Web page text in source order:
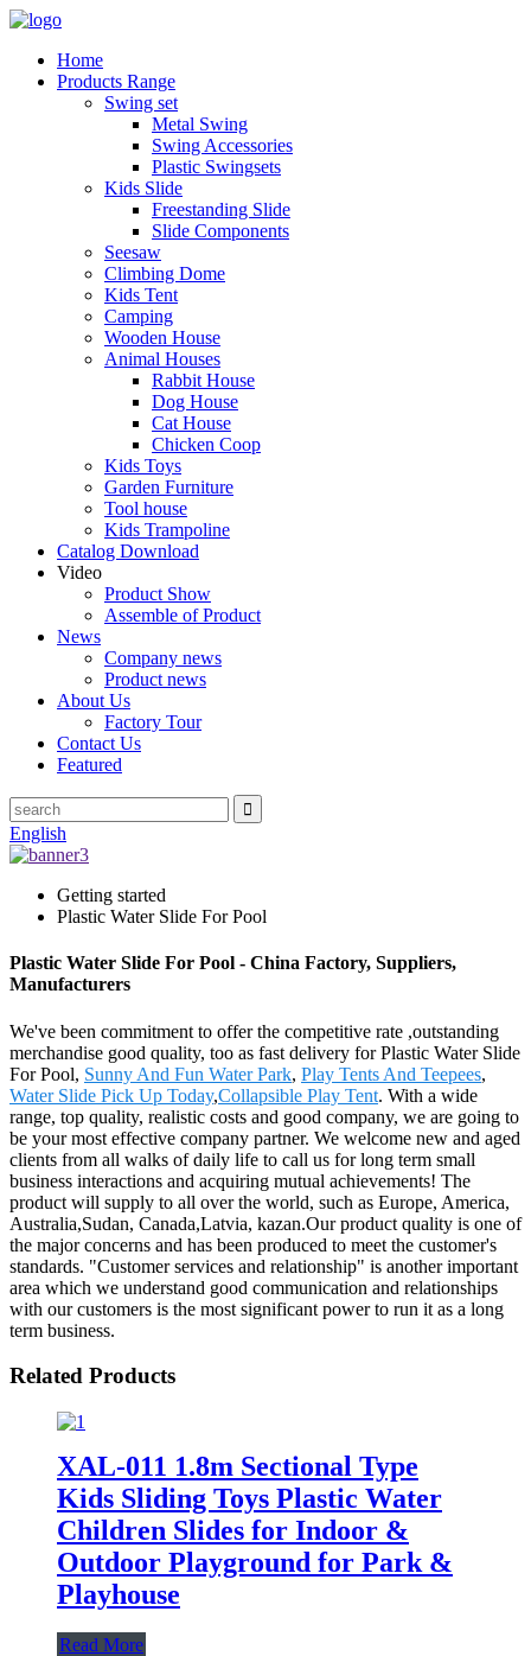
Home
Products Range
Swing set
Metal Swing
Swing Accessories
Plastic Swingsets
Kids Slide
Freestanding Slide
Slide Components
Seesaw
Climbing Dome
Kids Tent
Camping
Wooden House
Animal Houses
Rabbit House
Dog House
Cat House
Chicken Coop
Kids Toys
Garden Furniture
Tool house
Kids Trampoline
Catalog Download
Video
Product Show
Assemble of Product
News
Company news
Product news
About Us
Factory Tour
Contact Us
Featured
English
Getting started
Plastic Water Slide For Pool
Plastic Water Slide For Pool - China Factory, Suppliers,
Manufacturers
We've been commitment to offer the competitive rate ,outstanding
merchandise good quality, too as fast delivery for Plastic Water Slide
For Pool, Sunny And Fun Water Park, Play Tents And Teepees,
Water Slide Pick Up Today,Collapsible Play Tent. With a wide
range, top quality, realistic costs and good company, we are going to
be your most effective company partner. We welcome new and aged
clients from all walks of daily life to call us for long term small
business interactions and acquiring mutual achievements! The
product will supply to all over the world, such as Europe, America,
Australia,Sudan, Canada,Latvia, kazan.Our product quality is one of
the major concerns and has been produced to meet the customer's
standards. "Customer services and relationship" is another important
area which we understand good communication and relationships
with our customers is the most significant power to run it as a long
term business.
Related Products
XAL-011 1.8m Sectional Type
Kids Sliding Toys Plastic Water
Children Slides for Indoor &
Outdoor Playground for Park &
Playhouse
Read More